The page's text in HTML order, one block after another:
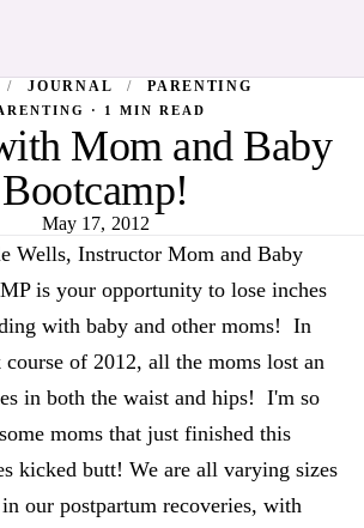
/ JOURNAL / PARENTING
· 1 MIN READ
Mom and Baby
Bootcamp!
May 17, 2012
Wells, Instructor Mom and Baby
is your opportunity to lose inches
with baby and other moms! In
of 2012, all the moms lost an
in both the waist and hips! I'm so
moms that just finished this
kicked butt! We are all varying sizes
our postpartum recoveries, with